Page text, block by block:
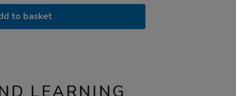
to basket